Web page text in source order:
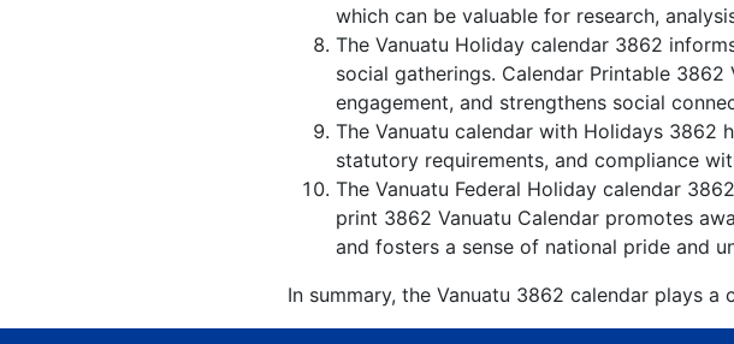
which can be valuable for research,
The Vanuatu Holiday calendar 3862
social gatherings. Calendar Printable
engagement, and strengthens social
The Vanuatu calendar with Holidays 3862
statutory requirements, and compliance
The Vanuatu Federal Holiday calendar
print 3862 Vanuatu Calendar promotes
and fosters a sense of national pride and
In summary, the Vanuatu 3862 calendar plays